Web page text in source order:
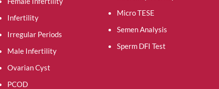
Infertility
Irregular Periods
Male Infertility
Ovarian Cyst
PCOD
Micro TESE
Semen Analysis
Sperm DFI Test